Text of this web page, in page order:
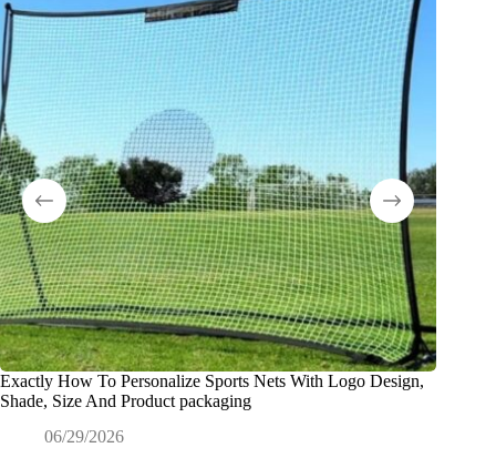
Exactly How To Personalize Sports Nets With Logo Design,
Shade, Size And Product packaging
06/29/2026